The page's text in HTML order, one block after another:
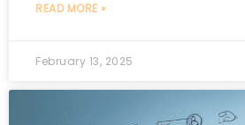
READ MORE »
February 13, 2025